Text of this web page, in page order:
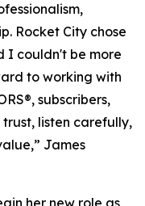
Rocket City chose
I couldn't be more
to working with
subscribers,
listen carefully,
James
her new role as